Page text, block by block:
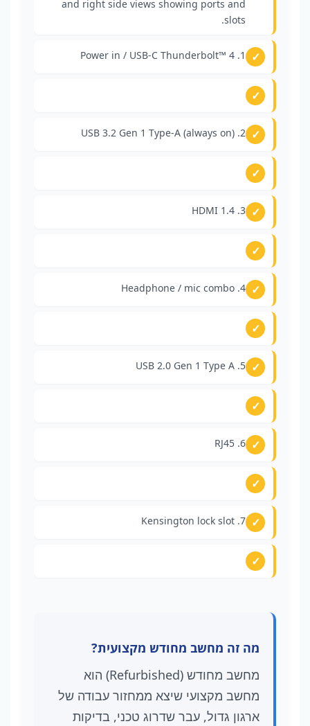
1. Power in / USB-C Thunderbolt™ 4
2. USB 3.2 Gen 1 Type-A (always on)
3. HDMI 1.4
4. Headphone / mic combo
5. USB 2.0 Gen 1 Type A
6. RJ45
7. Kensington lock slot
מה זה מחשב מחודש מקצועית?
מחשב מחודש (Refurbished) הוא
מחשב מקצועי שיצא ממחזור עבודה של
ארגון גדול, עבר שדרוג טכני, בדיקות